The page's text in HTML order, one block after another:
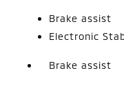
Brake assist
Electronic
Brake assist